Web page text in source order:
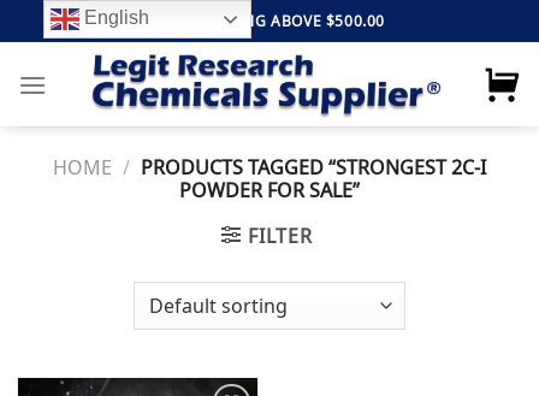
to
content
FREE SHIPPING ABOVE $500.00
HOME / PRODUCTS TAGGED “STRONGEST 2C-I
POWDER FOR SALE”
FILTER
English